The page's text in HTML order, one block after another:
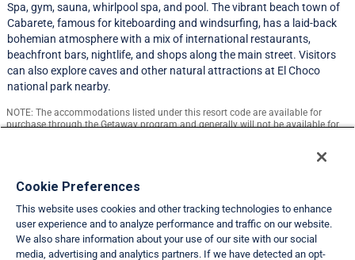
Spa, gym, sauna, whirlpool spa, and pool. The vibrant beach town of
Cabarete, famous for kiteboarding and windsurfing, has a laid-back
bohemian atmosphere with a mix of international restaurants,
beachfront bars, nightlife, and shops along the main street. Visitors
can also explore caves and other natural attractions at El Choco
national park nearby.
NOTE: The accommodations listed under this resort code are available for
purchase through the Getaway program and generally will not be available for
Resort Information
Travel Demand Index
Club Interval Points Chart
Cookie Preferences
This website uses cookies and other tracking technologies to enhance
user experience and to analyze performance and traffic on our website.
We also share information about your use of our site with our social
media, advertising and analytics partners. If we have detected an opt-